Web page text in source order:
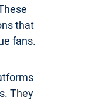
that
fans.
They